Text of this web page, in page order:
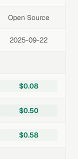
Open Source
2025-09-22
$0.08
$0.50
$0.58